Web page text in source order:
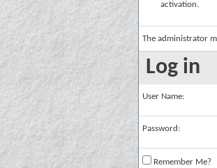
activation.
The administrator
Log in
User Name:
Password:
Remember Me?